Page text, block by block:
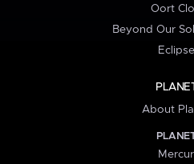
Oort
Beyond Our
About